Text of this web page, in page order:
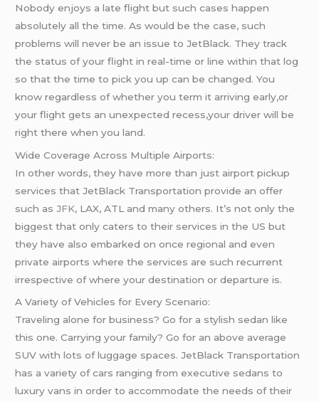
Nobody enjoys a late flight but such cases happen
absolutely all the time. As would be the case, such
problems will never be an issue to JetBlack. They track
the status of your flight in real-time or line within that log
so that the time to pick you up can be changed. You
know regardless of whether you term it arriving early,or
your flight gets an unexpected recess,your driver will be
right there when you land.
Wide Coverage Across Multiple Airports:
In other words, they have more than just airport pickup
services that JetBlack Transportation provide an offer
such asJFK, LAX, ATL and many others. It’s not only the
biggest that only caters to their services in the US but
they have also embarked on once regional and even
private airports where the services are such recurrent
irrespective of where your destination or departure is.
A Variety of Vehicles for Every Scenario:
Traveling alone for business? Go for a stylish sedan like
this one. Carrying your family? Go for an above average
SUV with lots of luggage spaces. JetBlack Transportation
has a variety of cars ranging from executive sedans to
luxury vans in order to accommodate the needs of their